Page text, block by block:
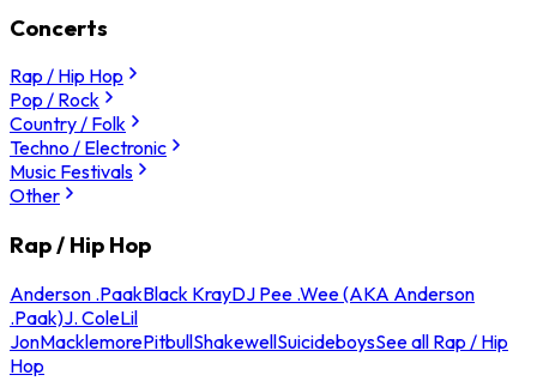
Concerts
Rap / Hip Hop
Pop / Rock
Country / Folk
Techno / Electronic
Music Festivals
Other
Rap / Hip Hop
Anderson .PaakBlack KrayDJ Pee .Wee (AKA Anderson
.Paak)J. ColeLil
JonMacklemorePitbullShakewellSuicideboysSee all Rap / Hip
Hop